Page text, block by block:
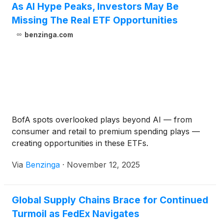
As AI Hype Peaks, Investors May Be
Missing The Real ETF Opportunities
benzinga.com
BofA spots overlooked plays beyond AI — from
consumer and retail to premium spending plays —
creating opportunities in these ETFs.
Via Benzinga · November 12, 2025
Global Supply Chains Brace for Continued
Turmoil as FedEx Navigates